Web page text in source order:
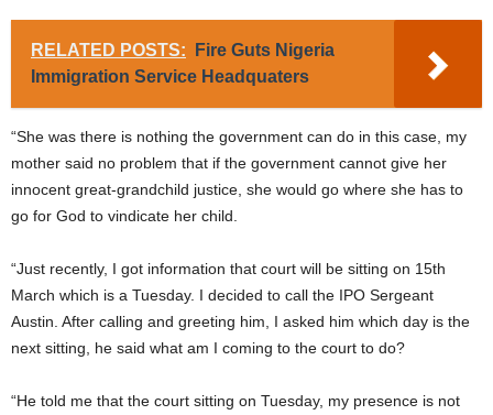
RELATED POSTS:
Fire Guts Nigeria
Immigration Service Headquaters
“She was there is nothing the government can do in this case, my
mother said no problem that if the government cannot give her
innocent great-grandchild justice, she would go where she has to
go for God to vindicate her child.
“Just recently, I got information that court will be sitting on 15th
March which is a Tuesday. I decided to call the IPO Sergeant
Austin. After calling and greeting him, I asked him which day is the
next sitting, he said what am I coming to the court to do?
“He told me that the court sitting on Tuesday, my presence is not